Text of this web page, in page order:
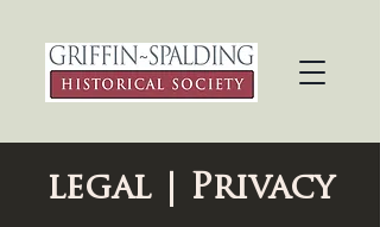
legal | Privacy